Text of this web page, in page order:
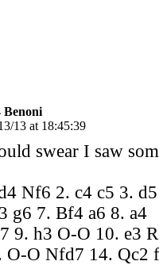
Benoni
13 at 18:45:39
swear I saw
Nf6 2. c4 c5 3.
g6 7. Bf4 a6 8. a4
9. h3 O-O 10. e3
O-O Nfd7 14. Qc2